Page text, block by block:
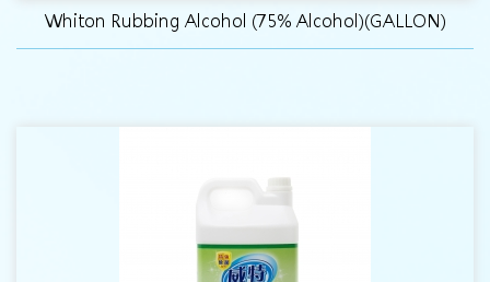
Whiton Rubbing Alcohol (75% Alcohol)(GALLON)